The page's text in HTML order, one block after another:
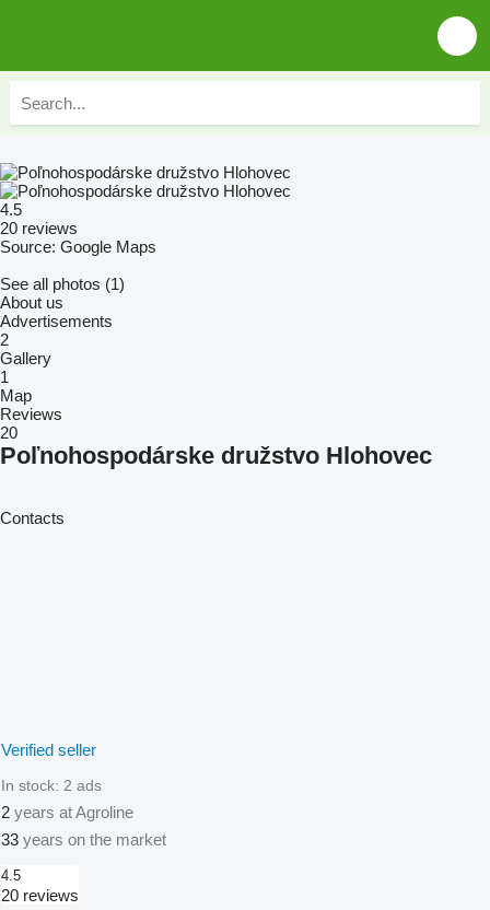
4.5
20 reviews
Source: Google Maps
See all photos (1)
About us
Advertisements
2
Gallery
1
Map
Reviews
20
Poľnohospodárske družstvo Hlohovec
Contacts
Verified seller
In stock: 2 ads
2 years at Agroline
33 years on the market
4.5
20 reviews